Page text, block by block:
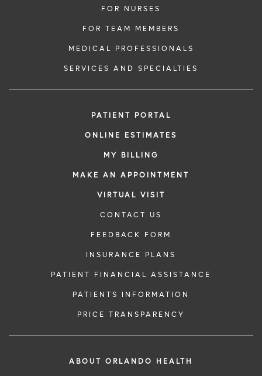
FOR NURSES
FOR TEAM MEMBERS
MEDICAL PROFESSIONALS
SERVICES AND SPECIALTIES
PATIENT PORTAL
ONLINE ESTIMATES
MY BILLING
MAKE AN APPOINTMENT
VIRTUAL VISIT
CONTACT US
FEEDBACK FORM
INSURANCE PLANS
PATIENT FINANCIAL ASSISTANCE
PATIENTS INFORMATION
PRICE TRANSPARENCY
ABOUT ORLANDO HEALTH